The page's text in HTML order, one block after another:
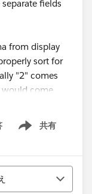
fields
from display
sort for
"2" comes
would come
as either
that have
general
共有
Show menu